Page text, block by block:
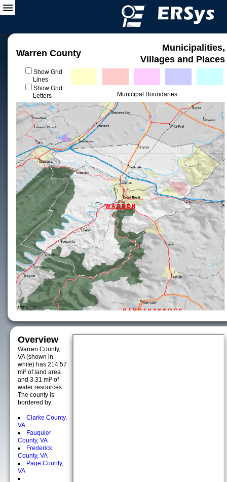
Warren County
Municipalities,
Villages and Places
Show Grid
Lines
Show Grid
Letters
Municipal Boundaries
Overview
Warren County,
VA (shown in
white) has 214.57
mi² of land area
and 3.31 mi² of
water resources.
The county is
bordered by:
Clarke County,
VA
Fauquier
County, VA
Frederick
County, VA
Page County,
VA